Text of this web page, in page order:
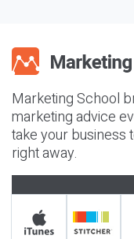
Marketing School
marketing advice
take your business
right away.